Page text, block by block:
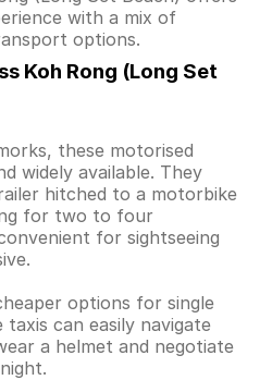
with a mix of
options.
Koh Rong (Long Set
these motorised
widely available. They
hitched to a motorbike
for two to four
for sightseeing
options for single
can easily navigate
a helmet and negotiate